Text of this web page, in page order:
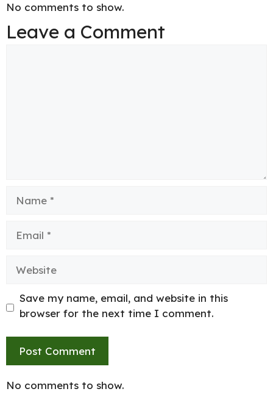
No comments to show.
Leave a Comment
Website
Save my name, email, and website in this
browser for the next time I comment.
No comments to show.